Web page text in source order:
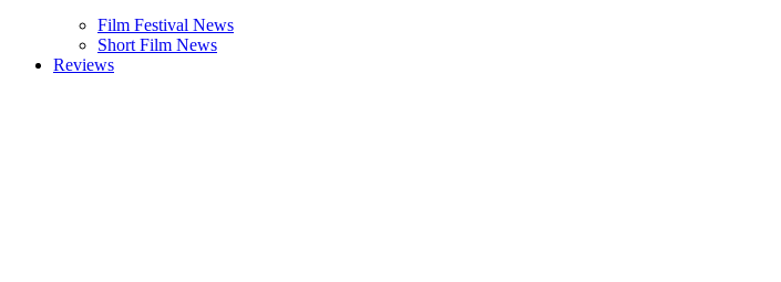
Film Festival News
Short Film News
Reviews